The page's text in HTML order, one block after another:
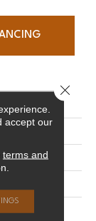
accept our
terms and
Close